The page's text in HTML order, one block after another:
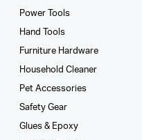
Power Tools
Hand Tools
Furniture Hardware
Household Cleaner
Pet Accessories
Safety Gear
Glues­ & Epoxy